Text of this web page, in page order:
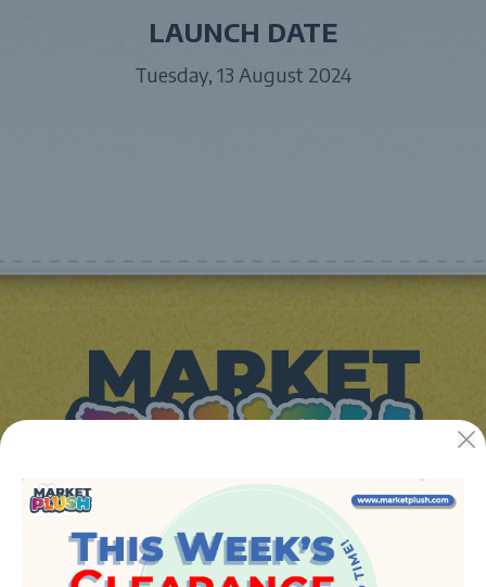
LAUNCH DATE
Tuesday, 13 August 2024
JUGUETES Y REGALOS ONLINE S.L.U
Avenida de la industria 5